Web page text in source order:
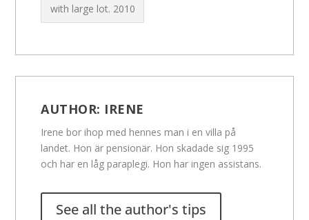
with large lot. 2010
AUTHOR: IRENE
Irene bor ihop med hennes man i en villa på
landet. Hon är pensionär. Hon skadade sig 1995
och har en låg paraplegi. Hon har ingen assistans.
See all the author's tips